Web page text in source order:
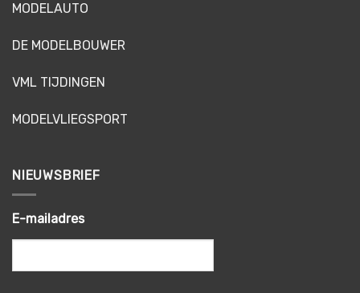
MODELAUTO
DE MODELBOUWER
VML TIJDINGEN
MODELVLIEGSPORT
NIEUWSBRIEF
E-mailadres